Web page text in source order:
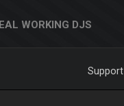
WORKING DJS
Support